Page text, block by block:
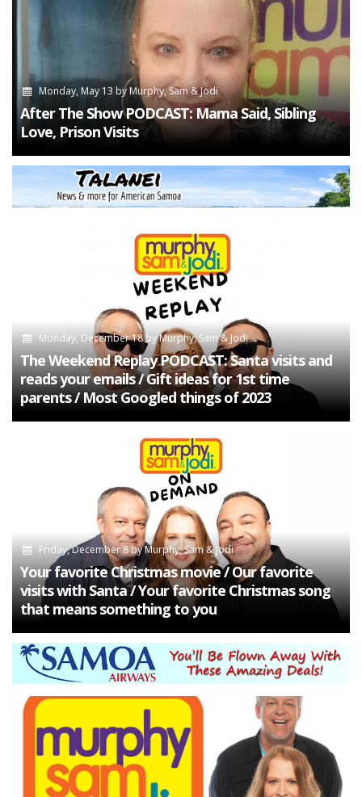
Monday, May 13 by Murphy, Sam & Jodi
After The Show PODCAST: Mama Said, Sibling
Love, Prison Visits
Monday, December 18byMurphy, Sam & Jodi
The Weekend Replay PODCAST: Santa visits and
reads your emails / Gift ideas for 1st time
parents / Most Googled things of 2023
Friday, December 8byMurphy, Sam & Jodi
Your favorite Christmas movie / Our favorite
visits with Santa / Your favorite Christmas song
that means something to you